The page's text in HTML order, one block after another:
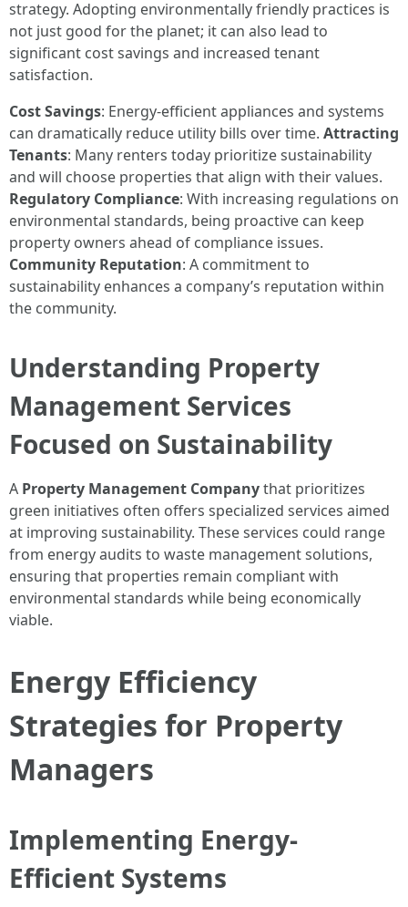
strategy. Adopting environmentally friendly practices is
not just good for the planet; it can also lead to
significant cost savings and increased tenant
satisfaction.
Cost Savings: Energy-efficient appliances and systems
can dramatically reduce utility bills over time. Attracting
Tenants: Many renters today prioritize sustainability
and will choose properties that align with their values.
Regulatory Compliance: With increasing regulations on
environmental standards, being proactive can keep
property owners ahead of compliance issues.
Community Reputation: A commitment to
sustainability enhances a company’s reputation within
the community.
Understanding Property
Management Services
Focused on Sustainability
A Property Management Companythat prioritizes
green initiatives often offers specialized services aimed
at improving sustainability. These services could range
from energy audits to waste management solutions,
ensuring that properties remain compliant with
environmental standards while being economically
viable.
Energy Efficiency
Strategies for Property
Managers
Implementing Energy-
Efficient Systems